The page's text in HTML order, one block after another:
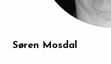
Søren Mosdal